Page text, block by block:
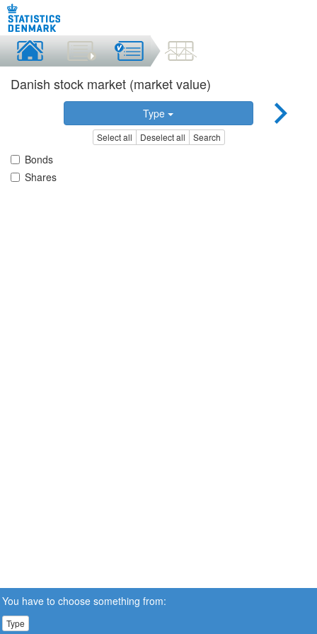
Danish stock market (market value)
Type
Select all Deselect all Search
Bonds
Shares
You have to choose something from:
Type